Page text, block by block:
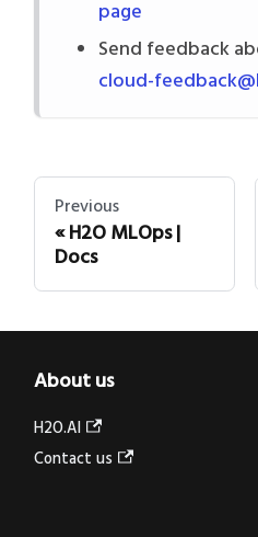
page
Send feedback
cloud-
Previous
H2O MLOps |
Docs
About us
H2O.AI
Contact us